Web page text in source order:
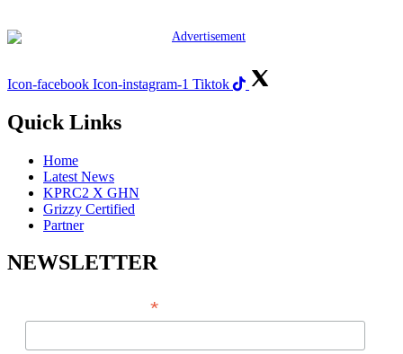
Icon-facebook Icon-instagram-1 Tiktok
Quick Links
Home
Latest News
KPRC2 X GHN
Grizzy Certified
Partner
NEWSLETTER
*